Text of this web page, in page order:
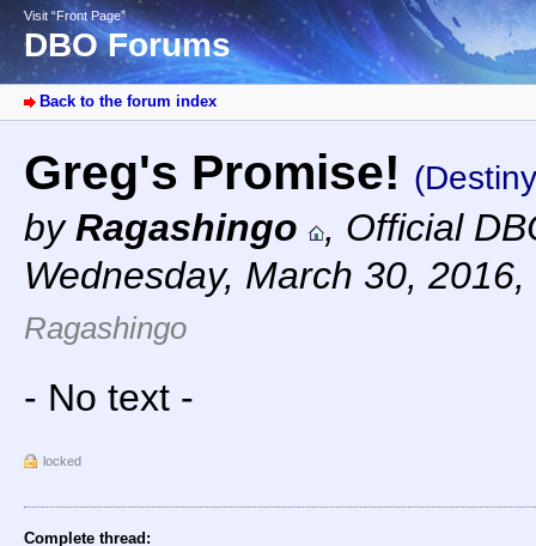
Visit “Front Page”
DBO Forums
Back to the forum index
Greg's Promise!
byRagashingo , Official
Wednesday, March 30,
Ragashingo
- No text -
locked
Complete thread: